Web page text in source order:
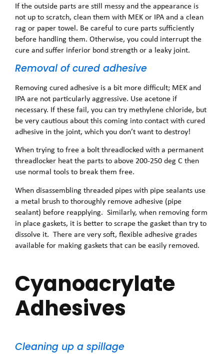
If the outside parts are still messy and the appearance is
not up to scratch, clean them with MEK or IPA and a clean
rag or paper towel. Be careful to cure parts sufficiently
before handling them. Otherwise, you could interrupt the
cure and suffer inferior bond strength or a leaky joint.
Removal of cured adhesive
Removing cured adhesive is a bit more difficult; MEK and
IPA are not particularly aggressive. Use acetone if
necessary. If these fail, you can try methylene chloride, but
be very cautious about this coming into contact with cured
adhesive in the joint, which you don’t want to destroy!
When trying to free a bolt threadlocked with a permanent
threadlocker heat the parts to above 200-250 deg C then
use normal tools to break them free.
When disassembling threaded pipes with pipe sealants use
a metal brush to thoroughly remove adhesive (pipe
sealant) before reapplying. Similarly, when removing form
in place gaskets, it is better to scrape the gasket than try to
dissolve it. There are very soft, flexible adhesive grades
available for making gaskets that can be easily removed.
Cyanoacrylate
Adhesives
Cleaning up a spillage